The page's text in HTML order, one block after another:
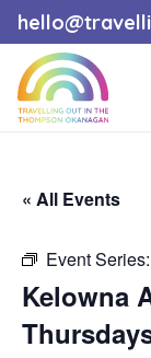
« All Events
Event Series:
Kelowna